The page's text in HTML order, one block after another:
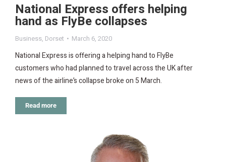
National Express offers helping
hand as FlyBe collapses
Business, Dorset March 6, 2020
National Express is offering a helping hand to FlyBe
customers who had planned to travel across the UK after
news of the airline’s collapse broke on 5 March.
Read more